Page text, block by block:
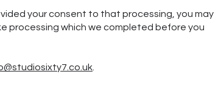
your consent to that processing, you may
processing which we completed before you
.